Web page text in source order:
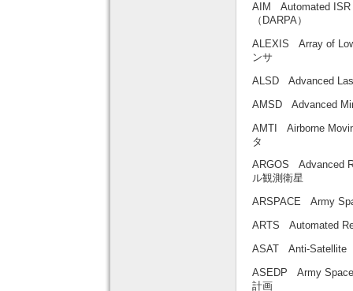
AIM Automated ISR
（DARPA）
ALEXIS Array of
ンサ
ALSD Advanced
AMSD Advanced
AMTI Airborne
タ
ARGOS Advanced
ル観測衛星
ARSPACE Army
ARTS Automated
ASAT Anti-Satellite
ASEDP Army
計画